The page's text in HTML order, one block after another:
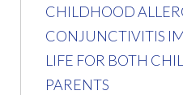
CHILDHOOD
CONJUNCTIVITIS
LIFE FOR BOTH
PARENTS